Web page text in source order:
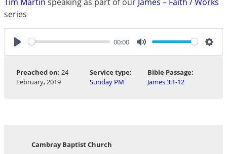
series
Play
00:00
Mute
Preached on: 24
February, 2019
Service type:
Sunday PM
Bible Passage:
James 3:1-12
Cambray Baptist Church